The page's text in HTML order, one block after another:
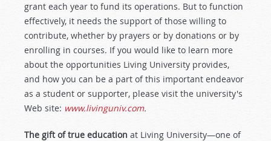
grant each year to fund its operations. But to function
effectively, it needs the support of those willing to
contribute, whether by prayers or by donations or by
enrolling in courses. If you would like to learn more
about the opportunities Living University provides,
and how you can be a part of this important endeavor
as a student or supporter, please visit the university's
Web site: www.livinguniv.com.
The gift of true education at Living University—one of